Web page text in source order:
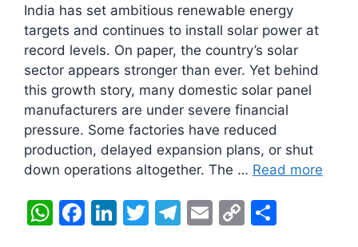
India has set ambitious renewable energy
targets and continues to install solar power at
record levels. On paper, the country’s solar
sector appears stronger than ever. Yet behind
this growth story, many domestic solar panel
manufacturers are under severe financial
pressure. Some factories have reduced
production, delayed expansion plans, or shut
down operations altogether. The … Read more
W F
Li T
T
E
C